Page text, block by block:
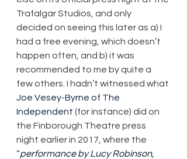
Trafalgar Studios, and only
decided on seeing this later as a) I
had a free evening, which doesn’t
happen often, and b) it was
recommended to me by quite a
few others. I hadn’t witnessed what
Joe Vesey-Byrne of The
Independent (for instance) did on
the Finborough Theatre press
night earlier in 2017, where the
“performance by Lucy Robinson,